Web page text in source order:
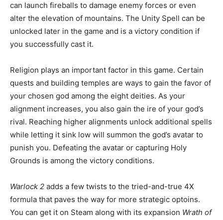
can launch fireballs to damage enemy forces or even
alter the elevation of mountains. The Unity Spell can be
unlocked later in the game and is a victory condition if
you successfully cast it.
Religion plays an important factor in this game. Certain
quests and building temples are ways to gain the favor of
your chosen god among the eight deities. As your
alignment increases, you also gain the ire of your god’s
rival. Reaching higher alignments unlock additional spells
while letting it sink low will summon the god’s avatar to
punish you. Defeating the avatar or capturing Holy
Grounds is among the victory conditions.
Warlock 2 adds a few twists to the tried-and-true 4X
formula that paves the way for more strategic optoins.
You can get it on Steam along with its expansion Wrath of